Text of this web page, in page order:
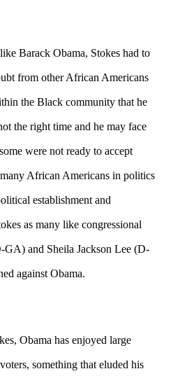
Obama, Stokes had to
from other African Americans
the Black community that he
the right time and he may face
were not ready to accept
African Americans in politics
establishment and
as many like congressional
GA) and Sheila Jackson Lee (D-
against Obama.
has enjoyed large
something that eluded his